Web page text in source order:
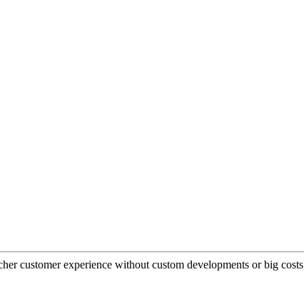
customer experience without custom developments or big